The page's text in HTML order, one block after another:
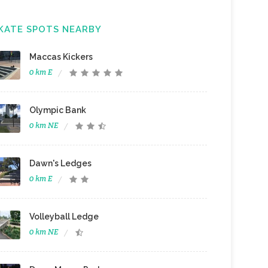
SPOTS NEARBY
Maccas Kickers
0 km E
Olympic Bank
0 km NE
Dawn's Ledges
0 km E
Volleyball Ledge
0 km NE